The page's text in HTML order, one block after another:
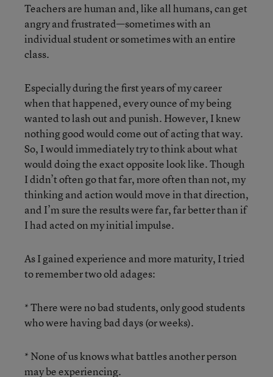
Teachers are human and, like all humans, can get
angry and frustrated—sometimes with an
individual student or sometimes with an entire
class.
Especially during the first years of my career
when that happened, every ounce of my being
wanted to lash out and punish. However, I knew
nothing good would come out of acting that way.
So, I would immediately try to think about what
would doing the exact opposite look like. Though
I didn’t often go that far, more often than not, my
thinking and action would move in that direction,
and I’m sure the results were far, far better than if
I had acted on my initial impulse.
As I gained experience and more maturity, I tried
to remember two old adages:
* There were no bad students, only good students
who were having bad days (or weeks).
* None of us knows what battles another person
may be experiencing.